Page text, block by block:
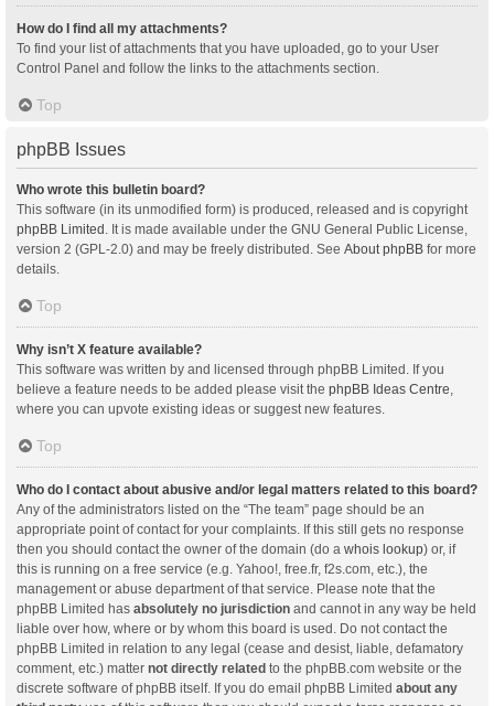
How do I find all my attachments?
To find your list of attachments that you have uploaded, go to your User
Control Panel and follow the links to the attachments section.
Top
phpBB Issues
Who wrote this bulletin board?
This software (in its unmodified form) is produced, released and is copyright
phpBB Limited . It is made available under the GNU General Public License,
version 2 (GPL-2.0) and may be freely distributed. See About phpBB for more
details.
Top
Why isn’t X feature available?
This software was written by and licensed through phpBB Limited. If you
believe a feature needs to be added please visit the phpBB Ideas Centre
where you can upvote existing ideas or suggest new features.
Top
Who do I contact about abusive and/or legal matters related to this board?
Any of the administrators listed on the “The team” page should be an
appropriate point of contact for your complaints. If this still gets no response
then you should contact the owner of the domain (do a whois lookup) or, if
this is running on a free service (e.g. Yahoo!, free.fr, f2s.com, etc.), the
management or abuse department of that service. Please note that the
phpBB Limited has absolutely no jurisdiction and cannot in any way be held
liable over how, where or by whom this board is used. Do not contact the
phpBB Limited in relation to any legal (cease and desist, liable, defamatory
comment, etc.) matter not directly related to the phpBB.com website or the
discrete software of phpBB itself. If you do email phpBB Limited about any